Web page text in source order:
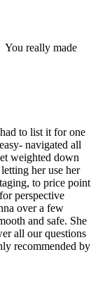
really made
to list it for one
navigated all
weighted down
her use her
to price point
perspective
over a few
and safe. She
all our questions
recommended by